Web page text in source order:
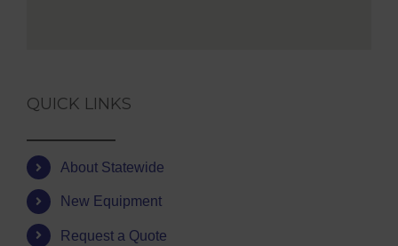
QUICK LINKS
About Statewide
New Equipment
Request a Quote